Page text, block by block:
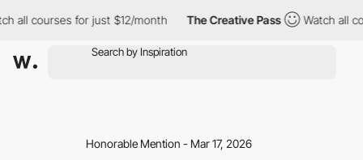
all courses for just $12/month The Creative Pass Watch all
Honorable Mention - Mar 17, 2026